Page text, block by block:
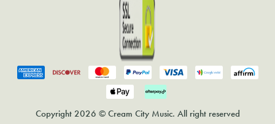
Copyright 2026 © Cream City Music. All right reserved